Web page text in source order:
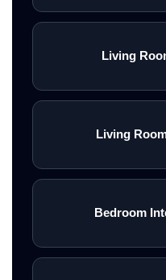
Living
Living
Bedroom